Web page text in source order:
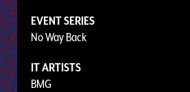
EVENT SERIES
No Way Back
IT ARTISTS
BMG